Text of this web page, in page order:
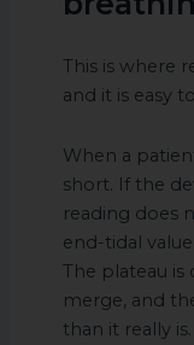
This is where
and it is easy
When a
short. If the
reading does
end-tidal
The plateau
merge, and
than it really